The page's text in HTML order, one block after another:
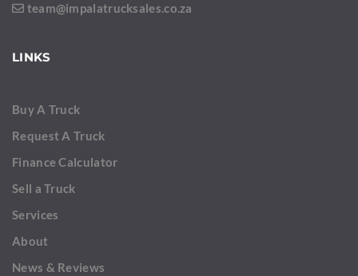
team@impalatrucksales.co.za
LINKS
Buy A Truck
Request A Truck
Finance Calculator
Sell a Truck
Services
About
News & Reviews